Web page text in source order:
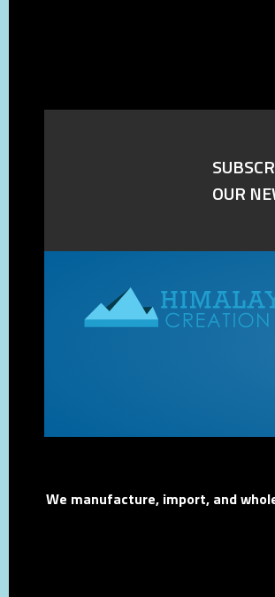
OUR
We manufacture, import, and